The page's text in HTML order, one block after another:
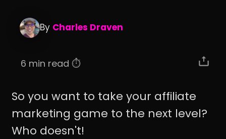
By Charles Draven
6 min read ⏱️
So you want to take your affiliate
marketing game to the next level?
Who doesn't!